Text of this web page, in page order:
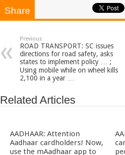
Share
Previous
ROAD TRANSPORT: SC issues
directions for road safety, asks
states to implement policy … ;
Using mobile while on wheel kills
2,100 in a year …
Related Articles
AADHAAR: Attention
Aadhaar cardholders! Now,
use the mAadhaar app to